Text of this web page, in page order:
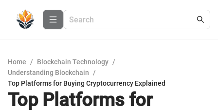
Home / Blockchain Technology /
Understanding Blockchain
/
Top Platforms for Buying Cryptocurrency Explained
Top Platforms for